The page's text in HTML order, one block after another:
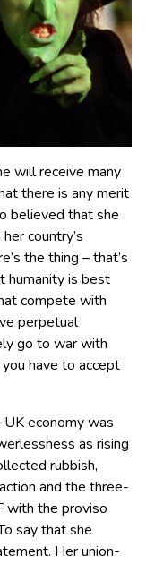
will receive many
there is any merit
believed that she
country’s
the thing – that’s
humanity is best
compete with
perpetual
go to war with
have to accept
economy was
as rising
rubbish,
and the three-
with the proviso
say that she
Her union-